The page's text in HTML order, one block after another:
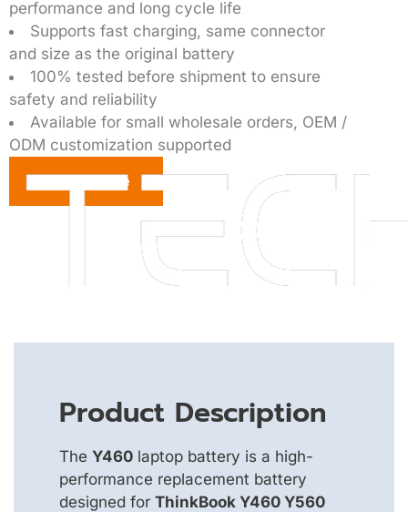
performance and long cycle life
Supports fast charging, same connector
and size as the original battery
100% tested before shipment to ensure
safety and reliability
Available for small wholesale orders, OEM /
ODM customization supported
Get a Quote
Product Description
The Y460 laptop battery is a high-
performance replacement battery
designed for ThinkBook Y460 Y560